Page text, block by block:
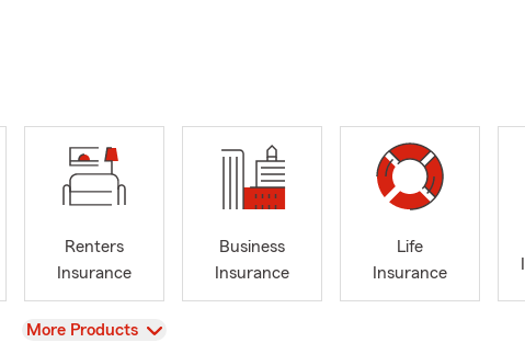
Renters
Insurance
Business
Insurance
Life
Insurance
View
More Products